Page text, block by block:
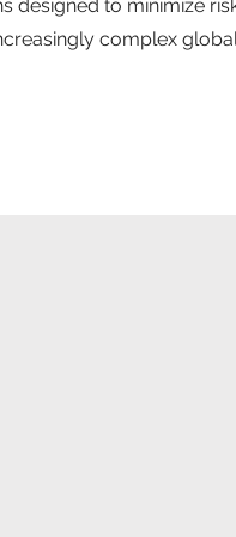
designed to minimize
complex